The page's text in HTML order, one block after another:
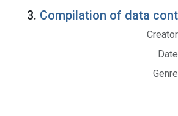
3. Compilation of data